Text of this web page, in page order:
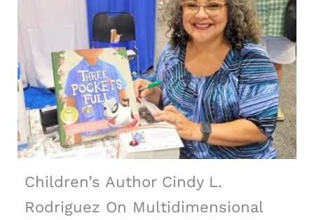
Children’s Author Cindy L.
Rodriguez On Multidimensional